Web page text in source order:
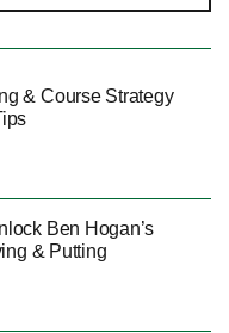
& Course Strategy
Ben Hogan’s
& Putting